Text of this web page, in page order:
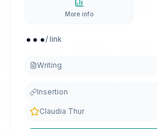
More info
.../ link
Writing
Insertion
Claudia Thur